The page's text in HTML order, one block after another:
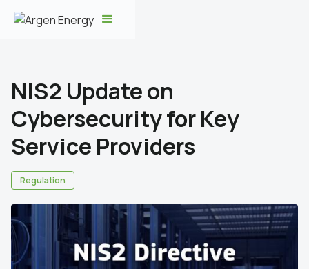
NIS2 Update on
Cybersecurity for Key
Service Providers
Regulation